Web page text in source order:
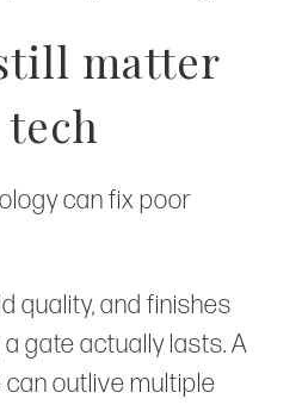
matter
can fix poor
quality, and finishes
gate actually lasts. A
outlive multiple